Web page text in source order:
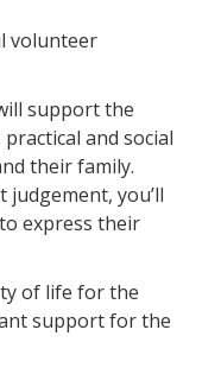
volunteer
support the
and social
their family.
you’ll
express their
of life for the
support for the